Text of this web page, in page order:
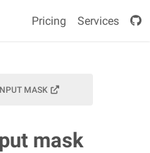
Pricing Services
MASK
mask